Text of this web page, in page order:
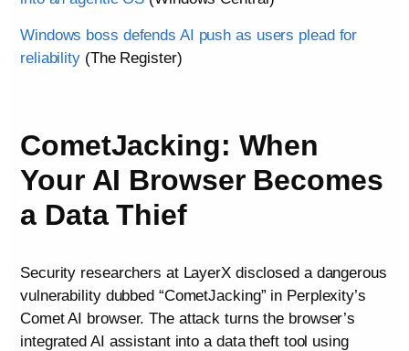
Windows boss defends AI push as users plead for
reliability (The Register)
CometJacking: When
Your AI Browser Becomes
a Data Thief
Security researchers at LayerX disclosed a dangerous
vulnerability dubbed “CometJacking” in Perplexity’s
Comet AI browser. The attack turns the browser’s
integrated AI assistant into a data theft tool using